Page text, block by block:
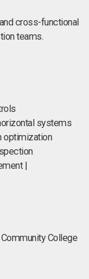
cross-functional
teams.
systems
optimization
|
College